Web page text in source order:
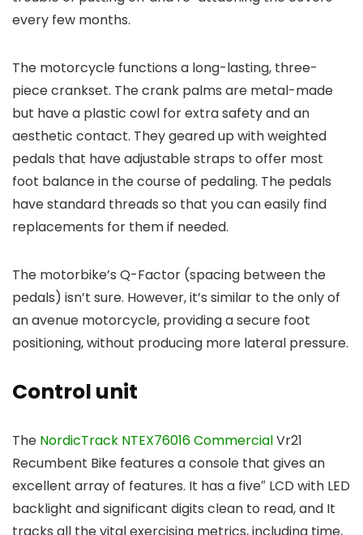
every few months.
The motorcycle functions a long-lasting, three-
piece crankset. The crank palms are metal-made
but have a plastic cowl for extra safety and an
aesthetic contact. They geared up with weighted
pedals that have adjustable straps to offer most
foot balance in the course of pedaling. The pedals
have standard threads so that you can easily find
replacements for them if needed.
The motorbike’s Q-Factor (spacing between the
pedals) isn’t sure. However, it’s similar to the only of
an avenue motorcycle, providing a secure foot
positioning, without producing more lateral pressure.
Control unit
The NordicTrack NTEX76016 CommercialVr21
Recumbent Bike features a console that gives an
excellent array of features. It has a five″ LCD with LED
backlight and significant digits clean to read, and It